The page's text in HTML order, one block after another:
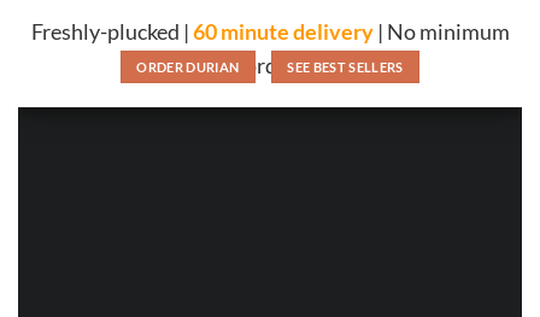
Freshly-plucked |60 minute delivery| No minimum
order
ORDER DURIAN SEE BEST SELLERS